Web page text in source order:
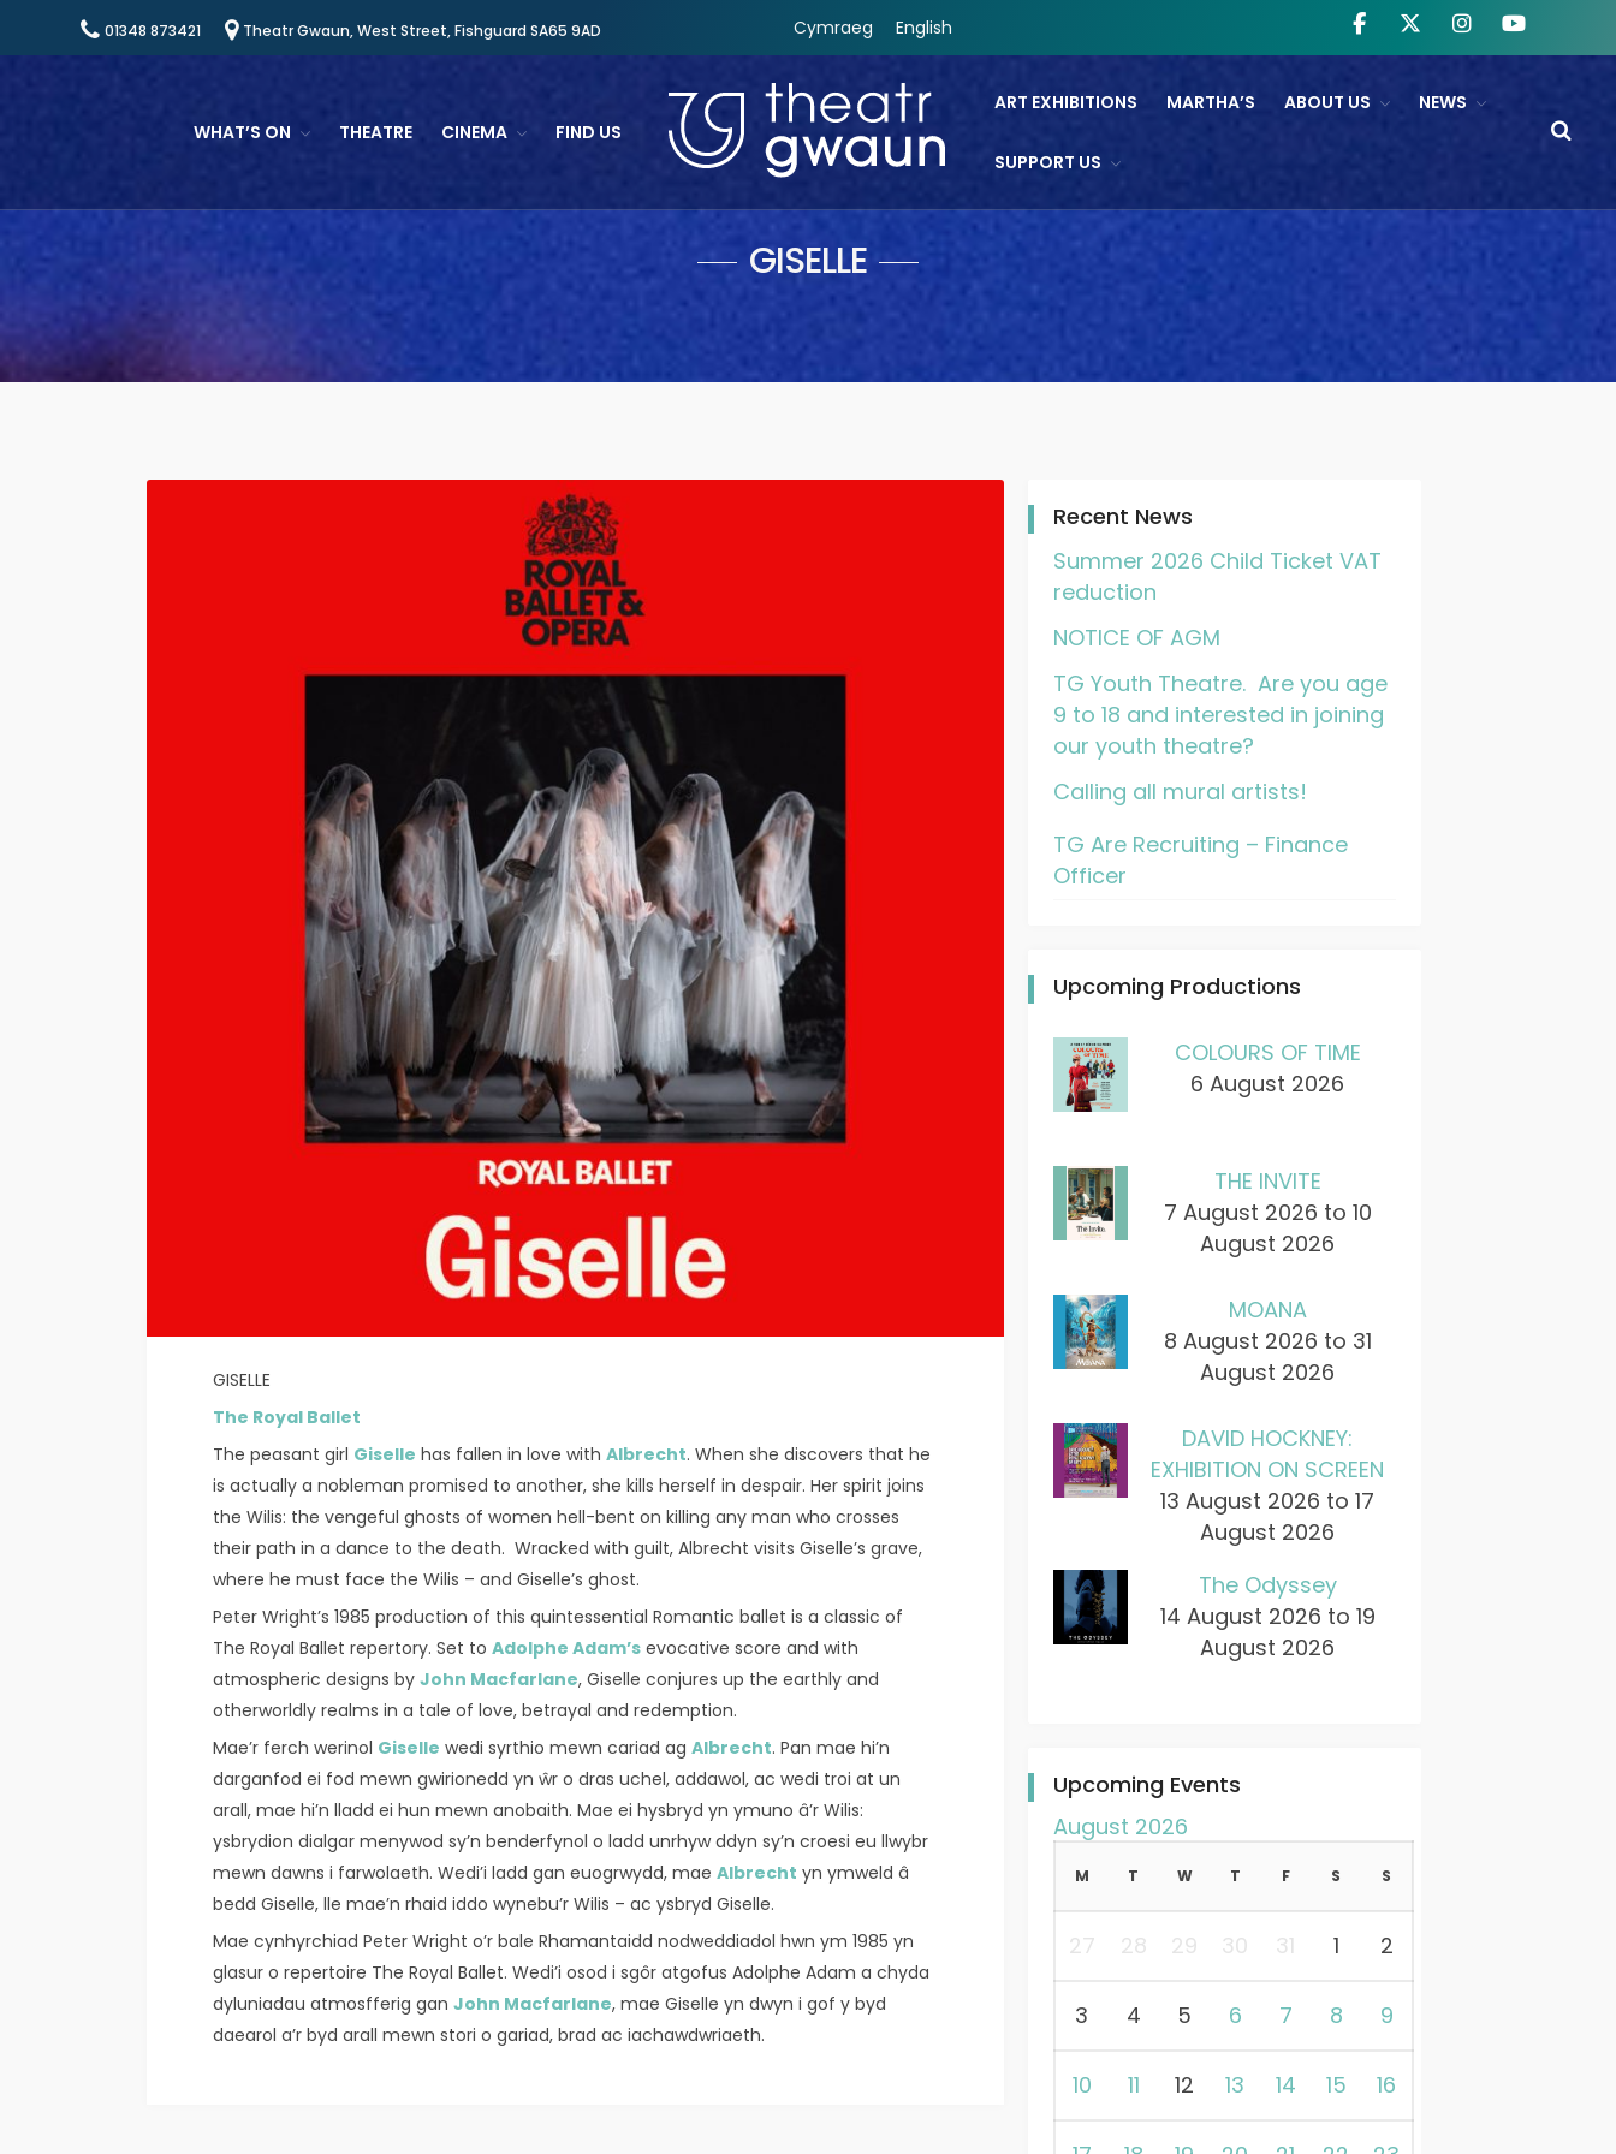
01348 873421 Theatr Gwaun, West Street, Fishguard SA65 9AD Cymraeg English
WHAT’S ON THEATRE CINEMA FIND US
Theatr Gwaun
ART EXHIBITIONS MARTHA’S ABOUT US NEWS
SUPPORT US
GISELLE
GISELLE
The Royal Ballet
The peasant girl Giselle has fallen in love with Albrecht. When she discovers that he
is actually a nobleman promised to another, she kills herself in despair. Her spirit joins
the Wilis: the vengeful ghosts of women hell-bent on killing any man who crosses
their path in a dance to the death. Wracked with guilt, Albrecht visits Giselle’s grave,
where he must face the Wilis – and Giselle’s ghost.
Peter Wright’s 1985 production of this quintessential Romantic ballet is a classic of
The Royal Ballet repertory. Set to Adolphe Adam’s evocative score and with
atmospheric designs by John Macfarlane, Giselle conjures up the earthly and
otherworldly realms in a tale of love, betrayal and redemption.
Mae’r ferch werinol Giselle wedi syrthio mewn cariad ag Albrecht. Pan mae hi’n
darganfod ei fod mewn gwirionedd yn ŵr o dras uchel, addawol, ac wedi troi at un
arall, mae hi’n lladd ei hun mewn anobaith. Mae ei hysbryd yn ymuno â’r Wilis:
ysbrydion dialgar menywod sy’n benderfynol o ladd unrhyw ddyn sy’n croesi eu llwybr
mewn dawns i farwolaeth. Wedi’i ladd gan euogrwydd, mae Albrecht yn ymweld â
bedd Giselle, lle mae’n rhaid iddo wynebu’r Wilis – ac ysbryd Giselle.
Mae cynhyrchiad Peter Wright o’r bale Rhamantaidd nodweddiadol hwn ym 1985 yn
glasur o repertoire The Royal Ballet. Wedi’i osod i sgôr atgofus Adolphe Adam a chyda
dyluniadau atmosfferig gan John Macfarlane, mae Giselle yn dwyn i gof y byd
daearol a’r byd arall mewn stori o gariad, brad ac iachawdwriaeth.
Recent News
Summer 2026 Child Ticket VAT
reduction
NOTICE OF AGM
TG Youth Theatre. Are you age
9 to 18 and interested in joining
our youth theatre?
Calling all mural artists!
TG Are Recruiting – Finance
Officer
Upcoming Productions
COLOURS OF TIME
6 August 2026
THE INVITE
7 August 2026 to 10
August 2026
MOANA
8 August 2026 to 31
August 2026
DAVID HOCKNEY:
EXHIBITION ON SCREEN
13 August 2026 to 17
August 2026
The Odyssey
14 August 2026 to 19
August 2026
Upcoming Events
August 2026
M T W T F S S
27 28 29 30 31 1 2
3 4 5 6 7 8 9
10 11 12 13 14 15 16